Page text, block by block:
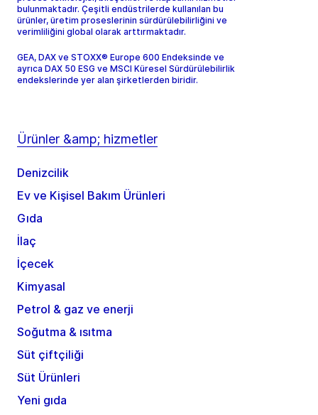
bulunmaktadır. Çeşitli endüstrilerde kullanılan bu
ürünler, üretim proseslerinin sürdürülebilirliğini ve
verimliliğini global olarak arttırmaktadır.
GEA, DAX ve STOXX® Europe 600 Endeksinde ve
ayrıca DAX 50 ESG ve MSCI Küresel Sürdürülebilirlik
endekslerinde yer alan şirketlerden biridir.
Ürünler &amp; hizmetler
Denizcilik
Ev ve Kişisel Bakım Ürünleri
Gıda
İlaç
İçecek
Kimyasal
Petrol & gaz ve enerji
Soğutma & ısıtma
Süt çiftçiliği
Süt Ürünleri
Yeni gıda